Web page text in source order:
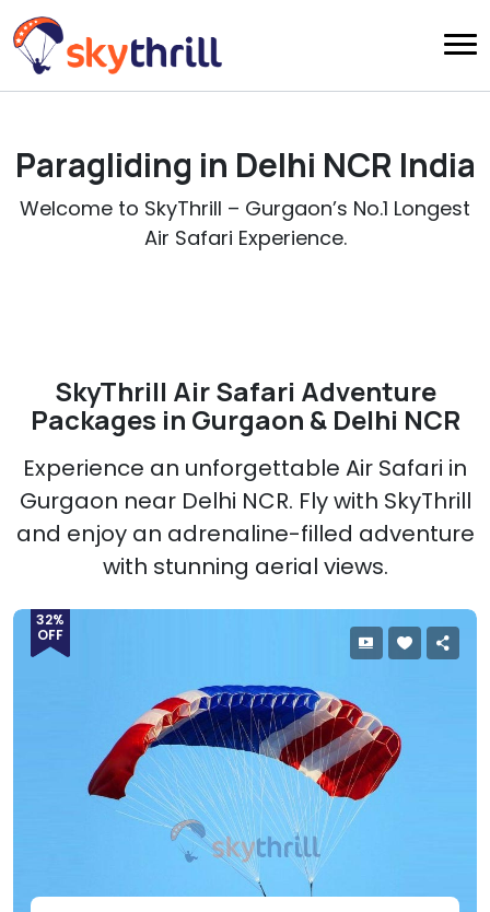
Paragliding in Delhi NCR India
Welcome to SkyThrill – Gurgaon’s No.1 Longest
Air Safari Experience.
SkyThrill Air Safari Adventure
Packages in Gurgaon & Delhi NCR
Experience an unforgettable Air Safari in
Gurgaon near Delhi NCR. Fly with SkyThrill
and enjoy an adrenaline-filled adventure
with stunning aerial views.
32%
OFF